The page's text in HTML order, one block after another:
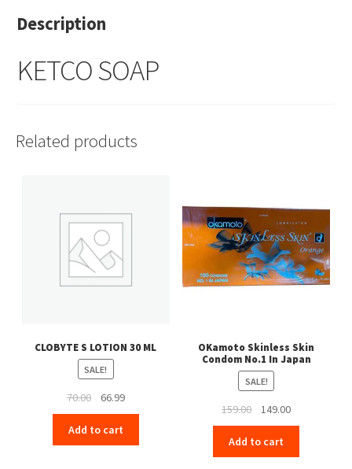
Description
KETCO SOAP
Related products
CLOBYTE S LOTION 30 ML
SALE!
70.00
Original
price
was:
₹70.00.
66.99Current
price
₹66.99.
Add to cart
OKamoto Skinless Skin
Condom No.1 In Japan
SALE!
159.00
Original
price
was:
₹159.00.
149.00Current
price
₹149.00.
Add to cart